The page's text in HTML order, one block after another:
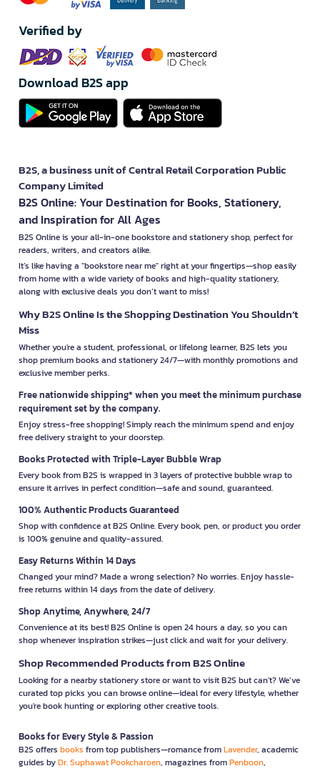
Verified by
Download B2S app
B2S, a business unit of Central Retail Corporation Public
Company Limited
B2S Online: Your Destination for Books, Stationery,
and Inspiration for All Ages
B2S Online is your all-in-one bookstore and stationery shop, perfect for
readers, writers, and creators alike.
It’s like having a "bookstore near me" right at your fingertips—shop easily
from home with a wide variety of books and high-quality stationery,
along with exclusive deals you don’t want to miss!
Why B2S Online Is the Shopping Destination You Shouldn’t
Miss
Whether you're a student, professional, or lifelong learner, B2S lets you
shop premium books and stationery 24/7—with monthly promotions and
exclusive member perks.
Free nationwide shipping* when you meet the minimum purchase
requirement set by the company.
Enjoy stress-free shopping! Simply reach the minimum spend and enjoy
free delivery straight to your doorstep.
Books Protected with Triple-Layer Bubble Wrap
Every book from B2S is wrapped in 3 layers of protective bubble wrap to
ensure it arrives in perfect condition—safe and sound, guaranteed.
100% Authentic Products Guaranteed
Shop with confidence at B2S Online. Every book, pen, or product you order
is 100% genuine and quality-assured.
Easy Returns Within 14 Days
Changed your mind? Made a wrong selection? No worries. Enjoy hassle-
free returns within 14 days from the date of delivery.
Shop Anytime, Anywhere, 24/7
Convenience at its best! B2S Online is open 24 hours a day, so you can
shop whenever inspiration strikes—just click and wait for your delivery.
Shop Recommended Products from B2S Online
Looking for a nearby stationery store or want to visit B2S but can't? We’ve
curated top picks you can browse online—ideal for every lifestyle, whether
you're book hunting or exploring other creative tools.
Books for Every Style & Passion
B2S offers books from top publishers—romance fromLavender, academic
guides byDr. Suphawat Pookcharoen, magazines fromPenboon,